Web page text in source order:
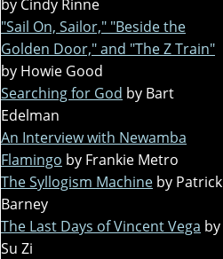
by Cindy Rinne
"Sail On, Sailor," "Beside the
Golden Door," and "The Z Train"
by Howie Good
Searching for God by Bart
Edelman
An Interview with Newamba
Flamingo by Frankie Metro
The Syllogism Machine by Patrick
Barney
The Last Days of Vincent Vega by
Su Zi